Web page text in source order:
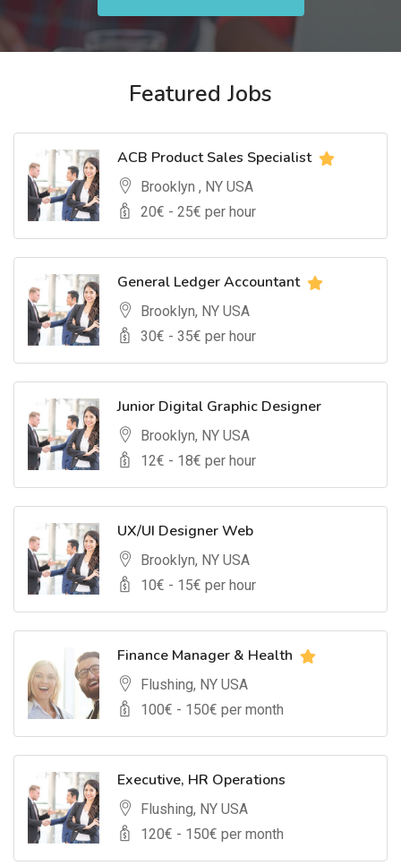
Featured Jobs
ACB Product Sales Specialist
Brooklyn , NY USA
20€ - 25€ per hour
General Ledger Accountant
Brooklyn, NY USA
30€ - 35€ per hour
Junior Digital Graphic Designer
Brooklyn, NY USA
12€ - 18€ per hour
UX/UI Designer Web
Brooklyn, NY USA
10€ - 15€ per hour
Finance Manager & Health
Flushing, NY USA
100€ - 150€ per month
Executive, HR Operations
Flushing, NY USA
120€ - 150€ per month